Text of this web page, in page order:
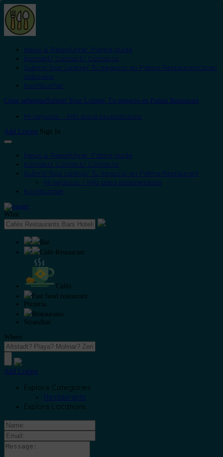
News & Reiseführer: Palma.guide
Kontakt/ Contact/ Contacto
Submit Your Listing/ Tu negocio en Palma.RestaurantOpen
submenu
Kochbücher
Close submenuSubmit Your Listing/ Tu negocio en Palma.Restaurant
Mi negocio – Info para proprietarios
Add Listing Sign In
News & Reiseführer: Palma.guide
Kontakt/ Contact/ Contacto
Submit Your Listing/ Tu negocio en Palma.Restaurant
Mi negocio – Info para proprietarios
Kochbücher
What
Bar
Café-Restaurant
Cafés
Fast food restaurant
Pizzeria
Restaurants
Strandbar
Where
Add Listing
Explore Categories
Restaurants
Explore Locations